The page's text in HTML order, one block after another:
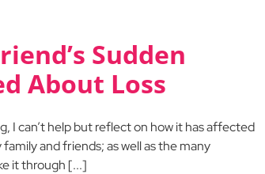
Sudden
About Loss
I can’t help but reflect on how it has affected
and friends; as well as the many
it through [...]